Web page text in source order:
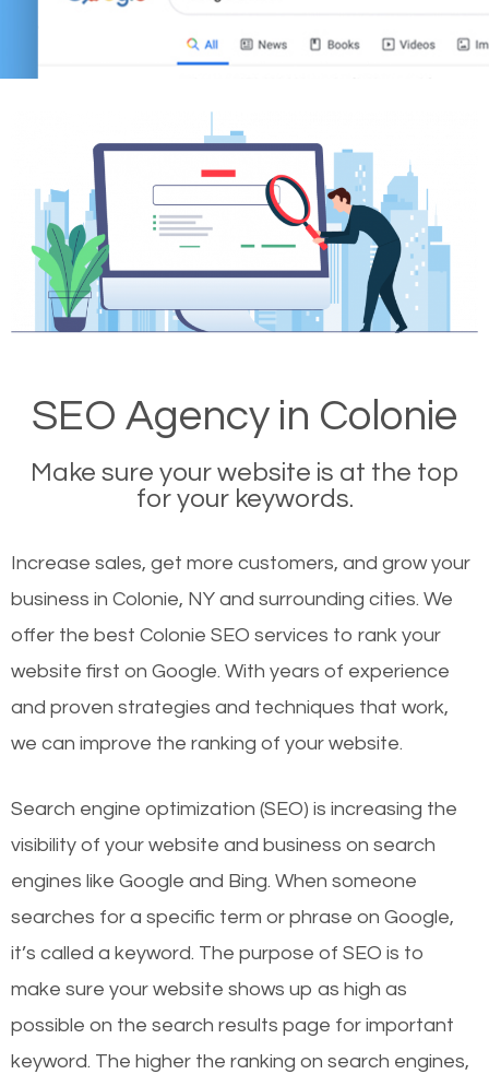
SEO Agency in Colonie
Make sure your website is at the top
for your keywords.
Increase sales, get more customers, and grow your
business in Colonie, NY and surrounding cities. We
offer the best Colonie SEO services to rank your
website first on Google. With years of experience
and proven strategies and techniques that work,
we can improve the ranking of your website.
Search engine optimization (SEO) is increasing the
visibility of your website and business on search
engines like Google and Bing. When someone
searches for a specific term or phrase on Google,
it’s called a keyword. The purpose of SEO is to
make sure your website shows up as high as
possible on the search results page for important
keyword. The higher the ranking on search engines,